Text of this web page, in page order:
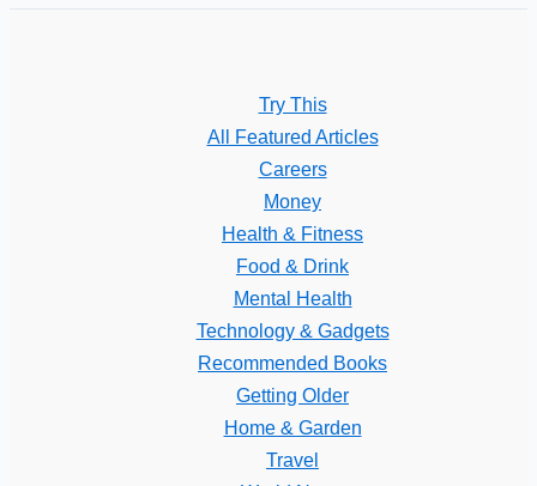
Try This
All Featured Articles
Careers
Money
Health & Fitness
Food & Drink
Mental Health
Technology & Gadgets
Recommended Books
Getting Older
Home & Garden
Travel